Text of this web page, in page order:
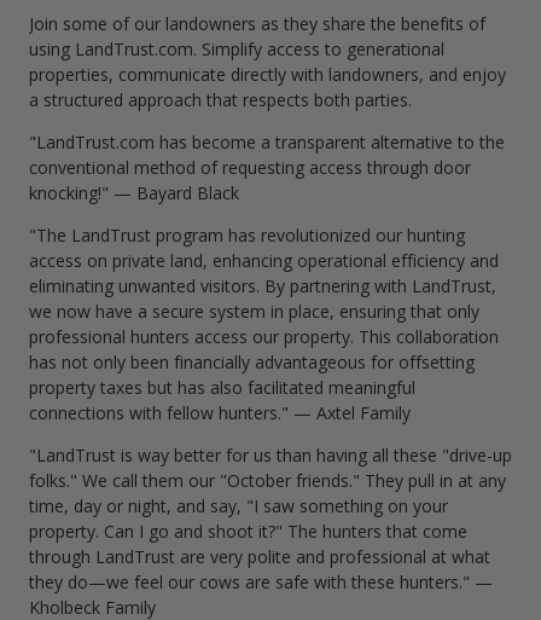
Join some of our landowners as they share the benefits of
using LandTrust.com. Simplify access to generational
properties, communicate directly with landowners, and enjoy
a structured approach that respects both parties.
"LandTrust.com has become a transparent alternative to the
conventional method of requesting access through door
knocking!" — Bayard Black
"The LandTrust program has revolutionized our hunting
access on private land, enhancing operational efficiency and
eliminating unwanted visitors. By partnering with LandTrust,
we now have a secure system in place, ensuring that only
professional hunters access our property. This collaboration
has not only been financially advantageous for offsetting
property taxes but has also facilitated meaningful
connections with fellow hunters." — Axtel Family
"LandTrust is way better for us than having all these "drive-up
folks." We call them our "October friends." They pull in at any
time, day or night, and say, "I saw something on your
property. Can I go and shoot it?" The hunters that come
through LandTrust are very polite and professional at what
they do—we feel our cows are safe with these hunters." —
Kholbeck Family